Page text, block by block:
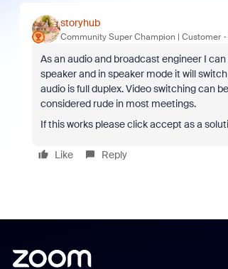
storyhub
Community Super Champion | Customer
As an audio and broadcast engineer I
speaker and in speaker mode it will
audio is full duplex. Video switching can
considered rude in most meetings.
If this works please click accept as a
Like Reply